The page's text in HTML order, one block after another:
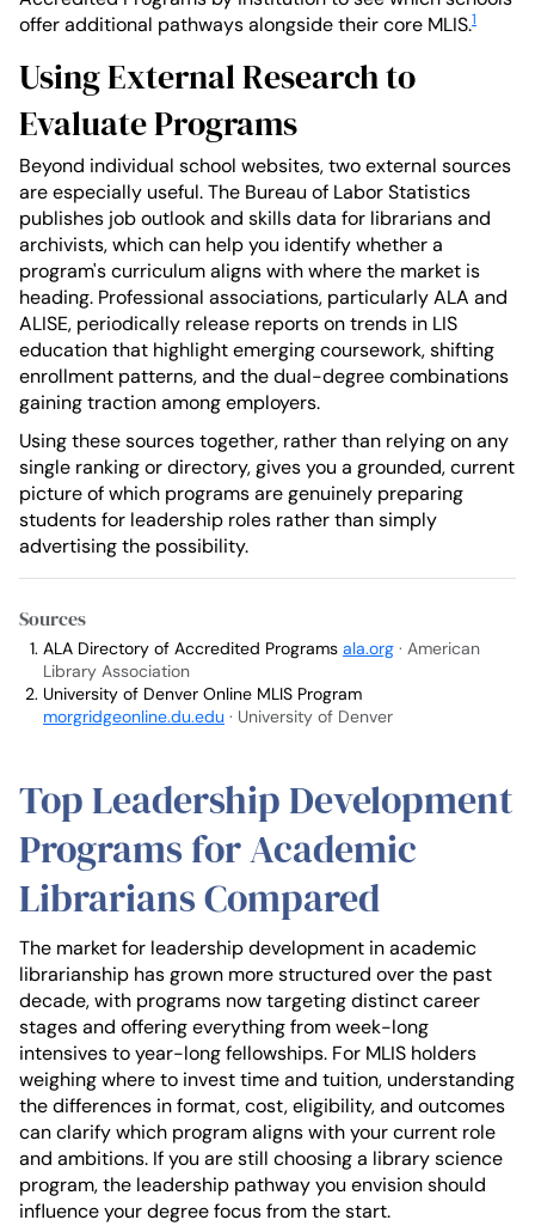
offer additional pathways alongside their core MLIS.1
Using External Research to
Evaluate Programs
Beyond individual school websites, two external sources
are especially useful. The Bureau of Labor Statistics
publishes job outlook and skills data for librarians and
archivists, which can help you identify whether a
program's curriculum aligns with where the market is
heading. Professional associations, particularly ALA and
ALISE, periodically release reports on trends in LIS
education that highlight emerging coursework, shifting
enrollment patterns, and the dual-degree combinations
gaining traction among employers.
Using these sources together, rather than relying on any
single ranking or directory, gives you a grounded, current
picture of which programs are genuinely preparing
students for leadership roles rather than simply
advertising the possibility.
Sources
ALA Directory of Accredited Programs ala.org · American
Library Association
University of Denver Online MLIS Program
morgridgeonline.du.edu · University of Denver
Top Leadership Development
Programs for Academic
Librarians Compared
The market for leadership development in academic
librarianship has grown more structured over the past
decade, with programs now targeting distinct career
stages and offering everything from week-long
intensives to year-long fellowships. For MLIS holders
weighing where to invest time and tuition, understanding
the differences in format, cost, eligibility, and outcomes
can clarify which program aligns with your current role
and ambitions. If you are still choosing a library science
program, the leadership pathway you envision should
influence your degree focus from the start.